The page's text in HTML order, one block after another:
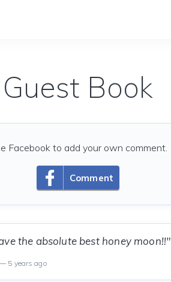
Guest Book
Comment
Facebook to add your own comment.
the absolute best honey moon!!"
5 years ago